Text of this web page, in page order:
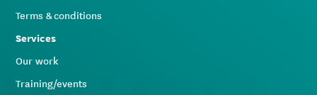
Terms & conditions
Services
Our work
Training/events